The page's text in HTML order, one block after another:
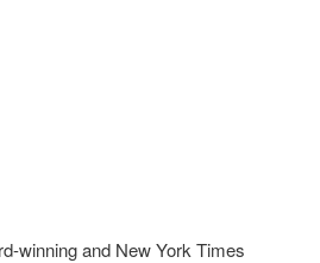
winning and New York Times